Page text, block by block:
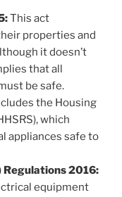
This act
properties and
it doesn’t
that all
be safe.
the Housing
which
appliances safe to
Regulations 2016:
equipment